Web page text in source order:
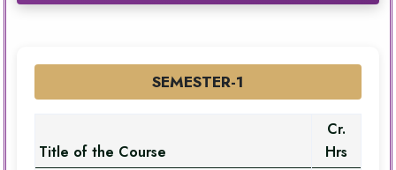
SEMESTER-1
Title of the Course
Cr.
Hrs